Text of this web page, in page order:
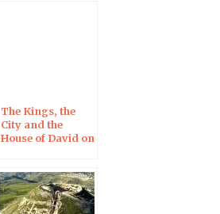
The Kings, the
City and the
House of David on
Imaging
Techniques